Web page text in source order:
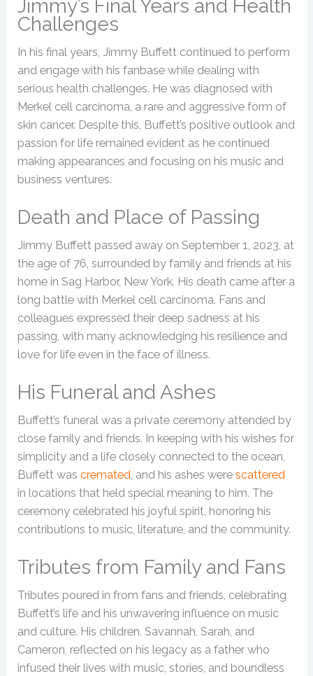
Jimmy’s Final Years and Health
Challenges
In his final years, Jimmy Buffett continued to perform
and engage with his fanbase while dealing with
serious health challenges. He was diagnosed with
Merkel cell carcinoma, a rare and aggressive form of
skin cancer. Despite this, Buffett’s positive outlook and
passion for life remained evident as he continued
making appearances and focusing on his music and
business ventures.
Death and Place of Passing
Jimmy Buffett passed away on September 1, 2023, at
the age of 76, surrounded by family and friends at his
home in Sag Harbor, New York. His death came after a
long battle with Merkel cell carcinoma. Fans and
colleagues expressed their deep sadness at his
passing, with many acknowledging his resilience and
love for life even in the face of illness.
His Funeral and Ashes
Buffett’s funeral was a private ceremony attended by
close family and friends. In keeping with his wishes for
simplicity and a life closely connected to the ocean,
Buffett wascremated, and his ashes werescattered
in locations that held special meaning to him. The
ceremony celebrated his joyful spirit, honoring his
contributions to music, literature, and the community.
Tributes from Family and Fans
Tributes poured in from fans and friends, celebrating
Buffett’s life and his unwavering influence on music
and culture. His children, Savannah, Sarah, and
Cameron, reflected on his legacy as a father who
infused their lives with music, stories, and boundless